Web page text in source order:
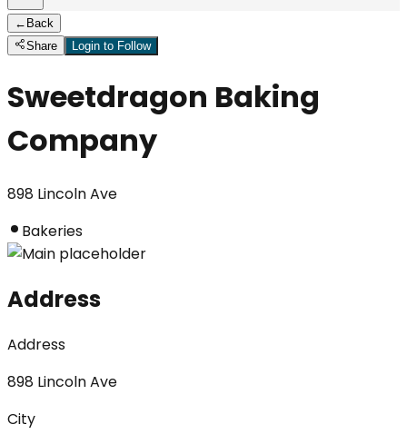
← Back
Share
Login to Follow
Sweetdragon Baking
Company
898 Lincoln Ave
Bakeries
Address
Address
898 Lincoln Ave
City